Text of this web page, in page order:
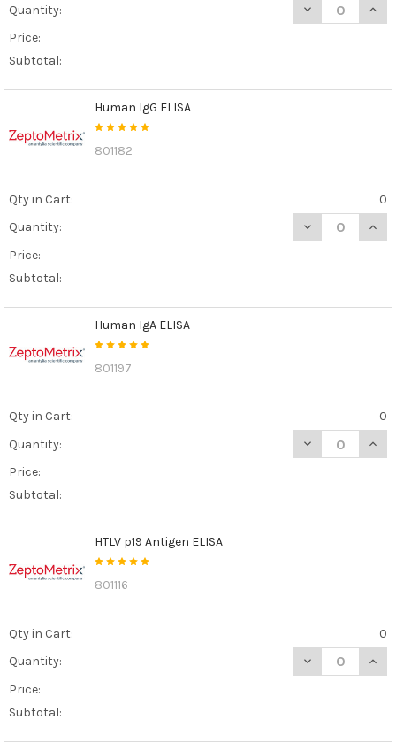
Quantity:
DECREASE
Price:
Subtotal:
Human IgG ELISA
801182
Qty in Cart:
0
Quantity:
DECREASE
Price:
Subtotal:
Human IgA ELISA
801197
Qty in Cart:
0
Quantity:
DECREASE
Price:
Subtotal:
HTLV p19 Antigen ELISA
801116
Qty in Cart:
0
Quantity:
DECREASE
Price:
Subtotal: